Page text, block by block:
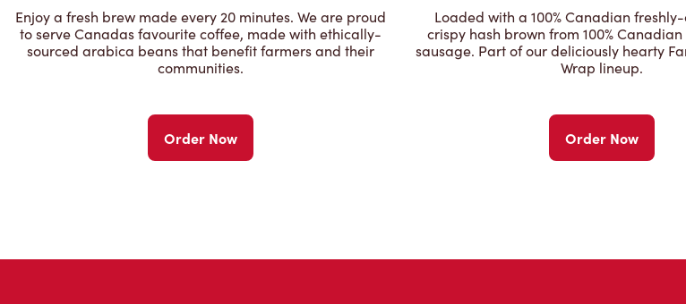
Enjoy a fresh brew made every 20 minutes. We are proud
to serve Canadas favourite coffee, made with ethically-
sourced arabica beans that benefit farmers and their
communities.
Order Now
Loaded with a 100% Canadian
crispy hash brown from 100%
sausage. Part of our deliciously hearty
Wrap lineup.
Order Now